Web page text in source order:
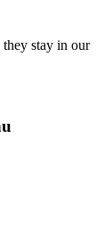
stay in our